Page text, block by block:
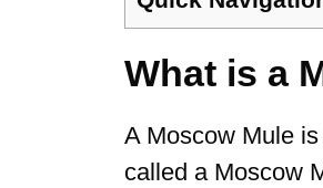
What is a
A Moscow Mule
called a Moscow